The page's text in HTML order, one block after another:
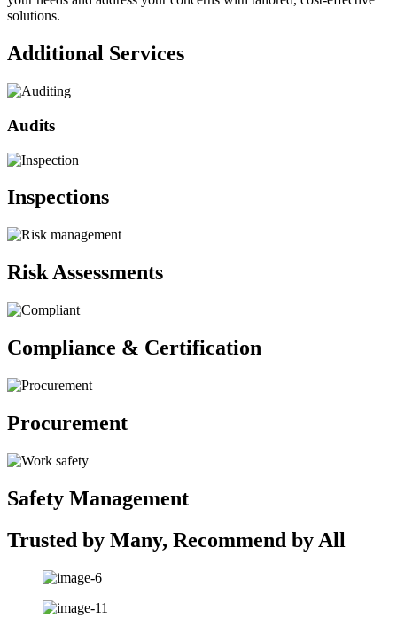
solutions.
Additional Services
Audits
Inspections
Risk Assessments
Compliance & Certification
Procurement
Safety Management
Trusted by Many, Recommend by All